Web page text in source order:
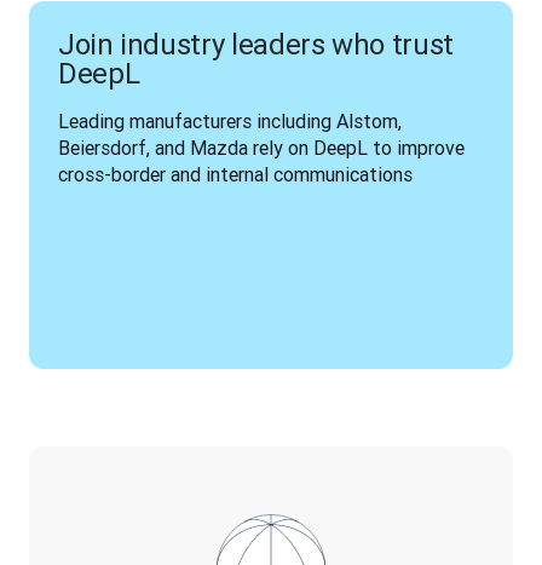
Join industry leaders who trust
DeepL
Leading manufacturers including Alstom,
Beiersdorf, and Mazda rely on DeepL to improve
cross-border and internal communications